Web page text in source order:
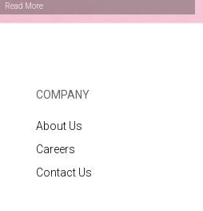
Read More
COMPANY
About Us
Careers
Contact Us